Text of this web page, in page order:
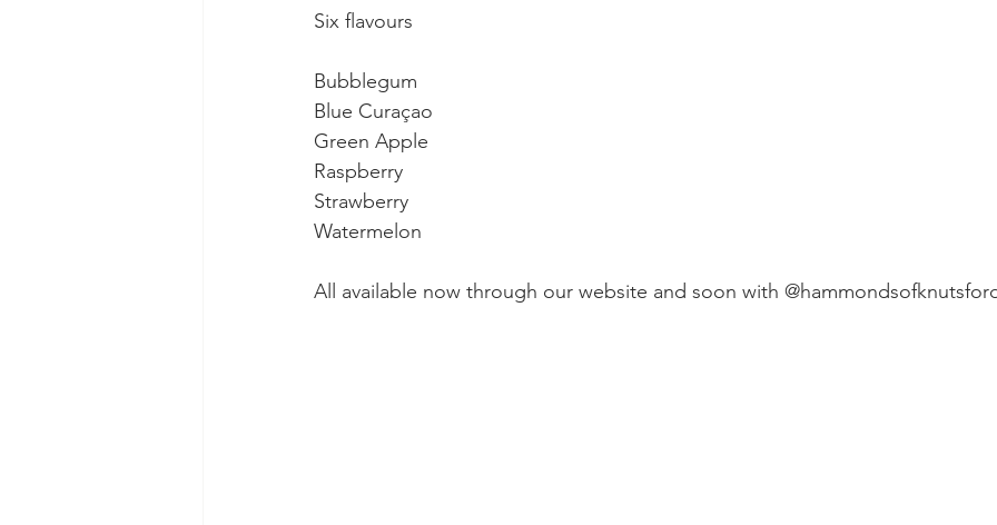
Six flavours
Bubblegum
Blue Curaçao
Green Apple
Raspberry
Strawberry
Watermelon
All available now through our website and soon with